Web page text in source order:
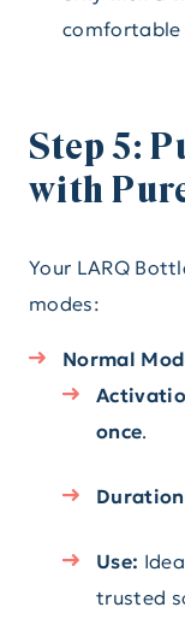
comfortable
Step 5:
with
Your LARQ
modes:
Normal
once.
Use:
trusted